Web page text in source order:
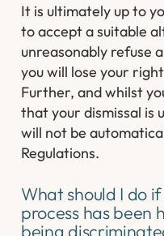
It is ultimately up to
to accept a suitable
unreasonably refuse
you will lose your
Further, and whilst
that your dismissal is
will not be
Regulations.
What should I do
process has been
being